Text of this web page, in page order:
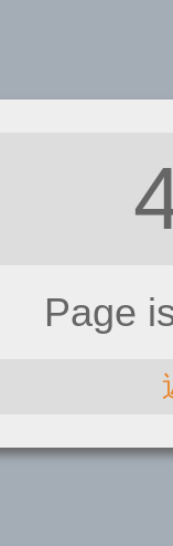
Page